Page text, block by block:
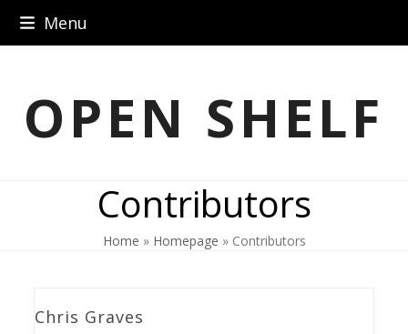
Menu
OPEN SHELF
Contributors
Home » Homepage » Contributors
Chris Graves